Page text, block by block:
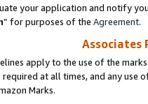
your application and notify
” for purposes of the Agreement.
Associates
apply to the use of the
required at all times, and any
Marks.